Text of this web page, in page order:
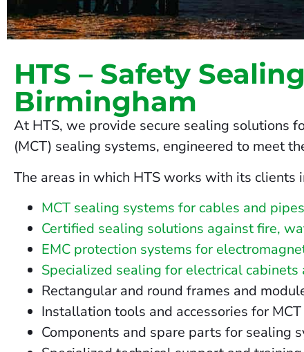
HTS – Safety
Birmingham
At HTS, we provide secure sealing solutions
(MCT) sealing systems, engineered to meet
The areas in which HTS works with its clients
MCT sealing systems for cables and
Certified sealing solutions against fire,
EMC protection systems for
Specialized sealing for electrical
Rectangular and round frames and
Installation tools and accessories for
Components and spare parts for sealing